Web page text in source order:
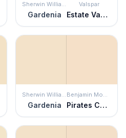
Sherwin Williams
Gardenia
Valspar
Estate Vanilla
Sherwin Williams
Gardenia
Benjamin Moore
Pirates Cove Beach